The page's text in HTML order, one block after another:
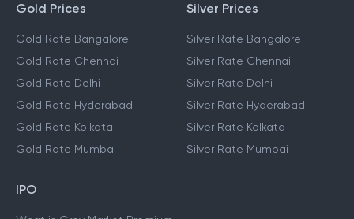
Gold Prices
Gold Rate Bangalore
Gold Rate Chennai
Gold Rate Delhi
Gold Rate Hyderabad
Gold Rate Kolkata
Gold Rate Mumbai
Silver Prices
Silver Rate Bangalore
Silver Rate Chennai
Silver Rate Delhi
Silver Rate Hyderabad
Silver Rate Kolkata
Silver Rate Mumbai
IPO